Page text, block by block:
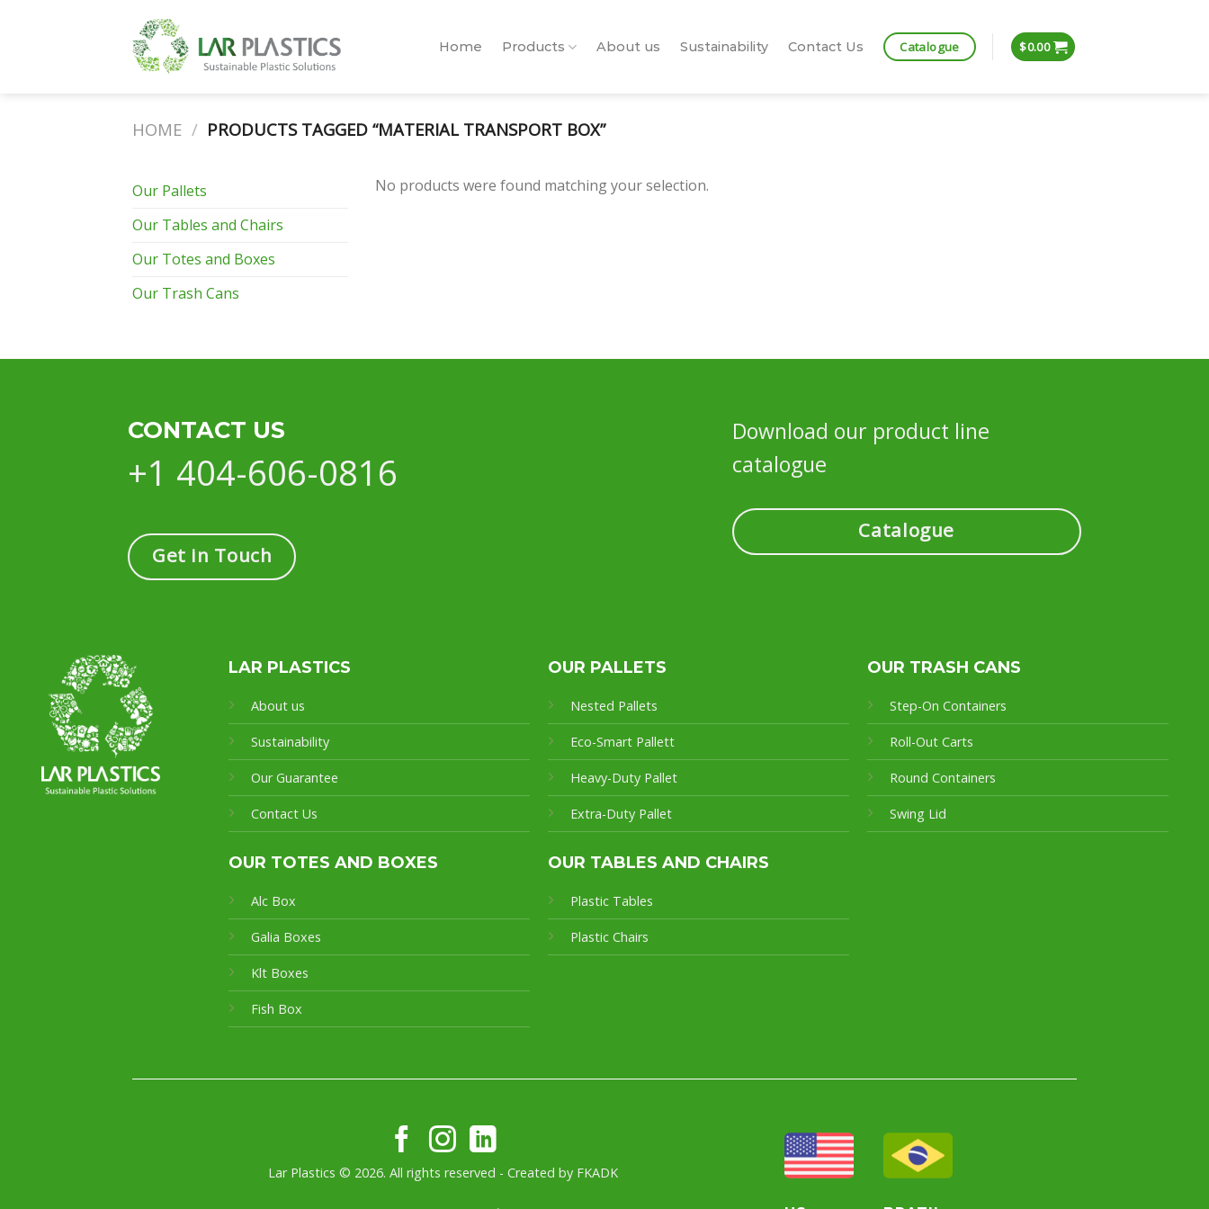
Home Products About us Sustainability Contact Us Catalogue $0.00
HOME / PRODUCTS TAGGED “MATERIAL TRANSPORT BOX”
Our Pallets
Our Tables and Chairs
Our Totes and Boxes
Our Trash Cans
No products were found matching your selection.
CONTACT US
+1 404-606-0816
Get in Touch
Download our product line
catalogue
Catalogue
LAR PLASTICS
About us
Sustainability
Our Guarantee
Contact Us
OUR TOTES AND BOXES
Alc Box
Galia Boxes
Klt Boxes
Fish Box
OUR PALLETS
Nested Pallets
Eco-Smart Pallett
Heavy-Duty Pallet
Extra-Duty Pallet
OUR TABLES AND CHAIRS
Plastic Tables
Plastic Chairs
OUR TRASH CANS
Step-On Containers
Roll-Out Carts
Round Containers
Swing Lid
Lar Plastics © 2026. All rights reserved - Created by FKADK